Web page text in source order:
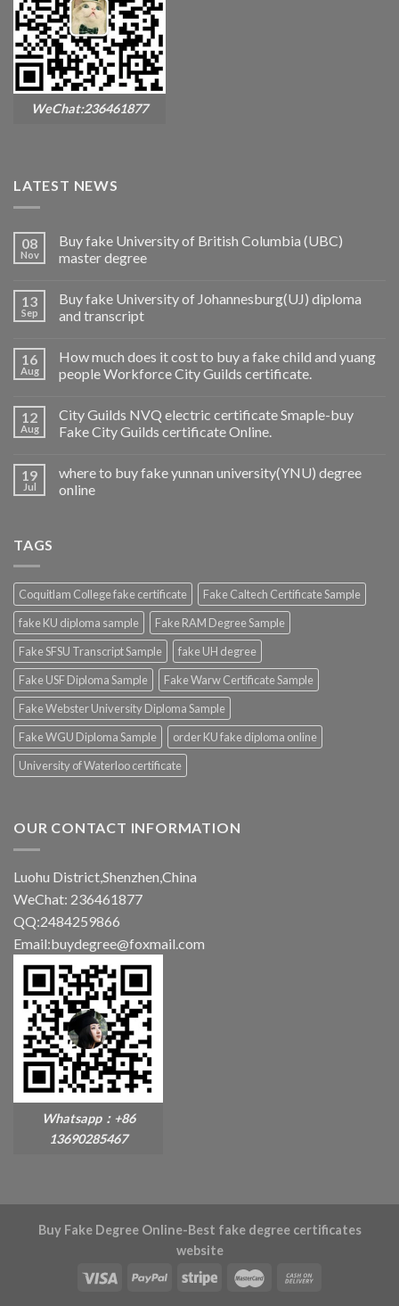
WeChat:236461877
LATEST NEWS
08
Nov
Buy fake University of British Columbia (UBC)
master degree
13
Sep
Buy fake University of Johannesburg(UJ) diploma
and transcript
16
Aug
How much does it cost to buy a fake child and yuang
people Workforce City Guilds certificate.
12
Aug
City Guilds NVQ electric certificate Smaple-buy
Fake City Guilds certificate Online.
19
Jul
where to buy fake yunnan university(YNU) degree
online
TAGS
Coquitlam College fake certificate
Fake Caltech Certificate Sample
fake KU diploma sample
Fake RAM Degree Sample
Fake SFSU Transcript Sample
fake UH degree
Fake USF Diploma Sample
Fake Warw Certificate Sample
Fake Webster University Diploma Sample
Fake WGU Diploma Sample
order KU fake diploma online
University of Waterloo certificate
OUR CONTACT INFORMATION
Luohu District,Shenzhen,China
WeChat: 236461877
QQ:2484259866
Email:buydegree@foxmail.com
Whatsapp：+86
13690285467
Buy Fake Degree Online-Best fake degree certificates
website